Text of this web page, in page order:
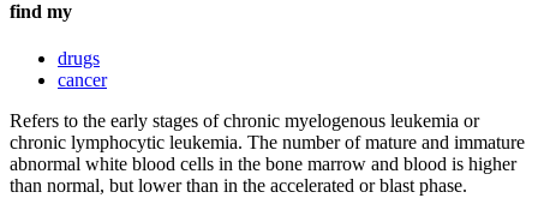
find my
drugs
cancer
Refers to the early stages of chronic myelogenous leukemia or
chronic lymphocytic leukemia. The number of mature and immature
abnormal white blood cells in the bone marrow and blood is higher
than normal, but lower than in the accelerated or blast phase.